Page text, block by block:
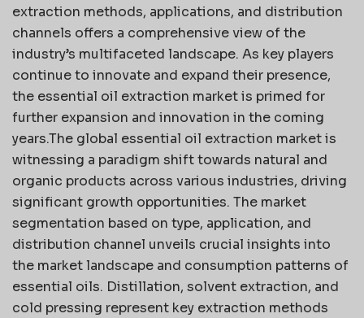
extraction methods, applications, and distribution
channels offers a comprehensive view of the
industry’s multifaceted landscape. As key players
continue to innovate and expand their presence,
the essential oil extraction market is primed for
further expansion and innovation in the coming
years.The global essential oil extraction market is
witnessing a paradigm shift towards natural and
organic products across various industries, driving
significant growth opportunities. The market
segmentation based on type, application, and
distribution channel unveils crucial insights into
the market landscape and consumption patterns of
essential oils. Distillation, solvent extraction, and
cold pressing represent key extraction methods